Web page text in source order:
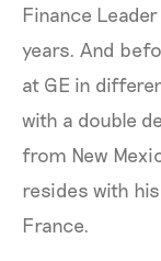
Finance
years. And
at GE in
with a double
from New
resides with
France.